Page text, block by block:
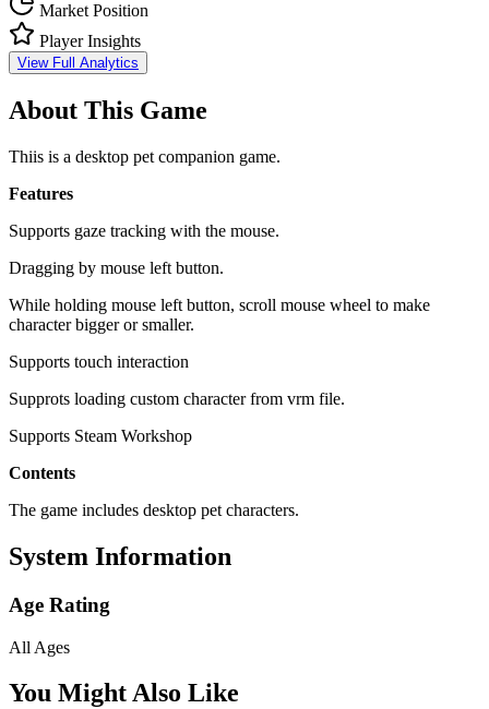
Market Position
Player Insights
View Full Analytics
About This Game
Thiis is a desktop pet companion game.
Features
Supports gaze tracking with the mouse.
Dragging by mouse left button.
While holding mouse left button, scroll mouse wheel to make
character bigger or smaller.
Supports touch interaction
Supprots loading custom character from vrm file.
Supports Steam Workshop
Contents
The game includes desktop pet characters.
System Information
Age Rating
All Ages
You Might Also Like